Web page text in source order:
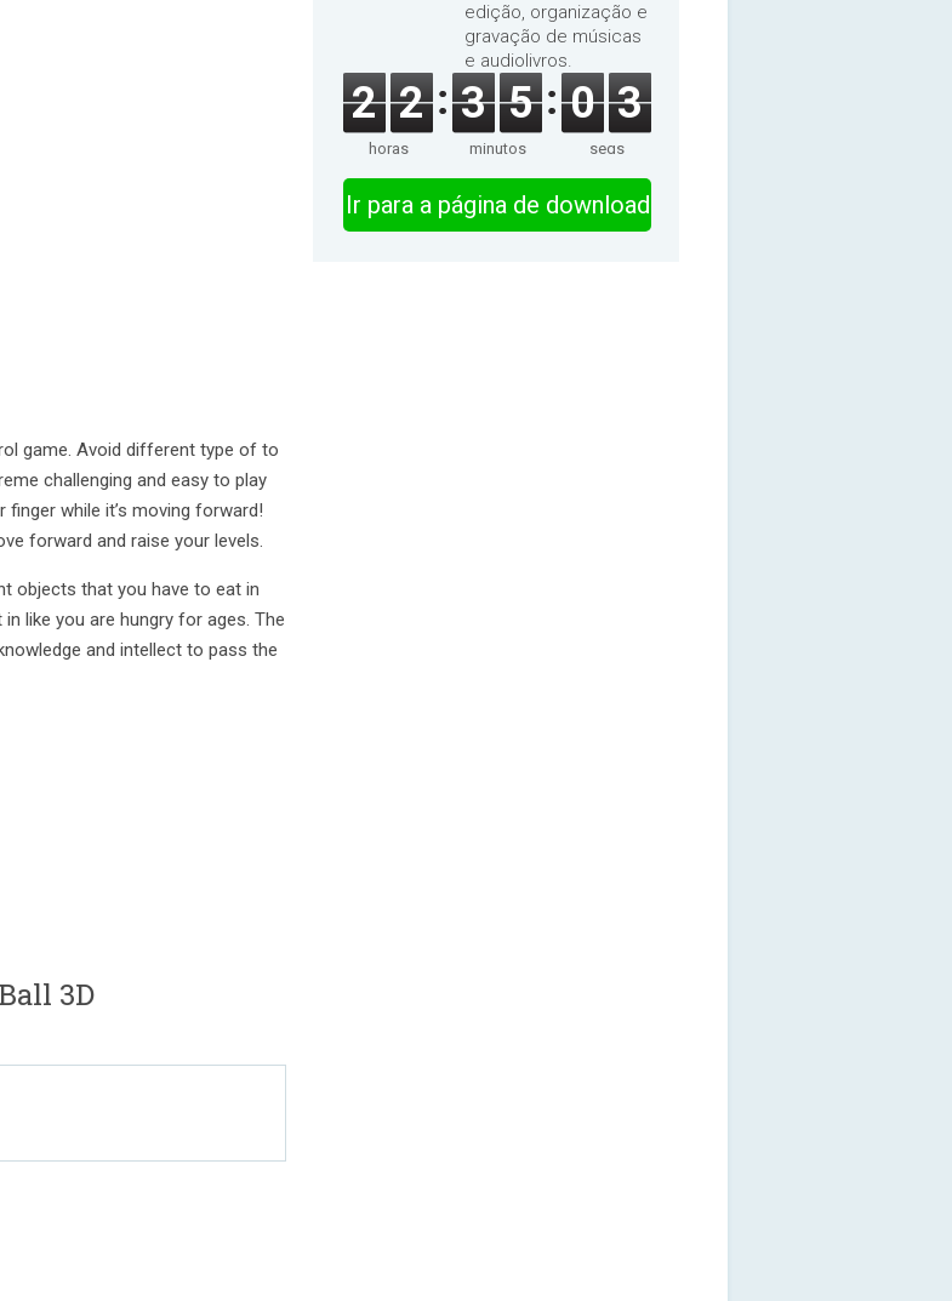
game. Avoid different type of to
challenging and easy to play
while it’s moving forward!
forward and raise your levels.
objects that you have to eat in
like you are hungry for ages. The
and intellect to pass the
3D
edição, organização e
gravação de músicas
e audiolivros.
2 2
horas
3 5
minutos
0 3
segs
Ir para a página de download